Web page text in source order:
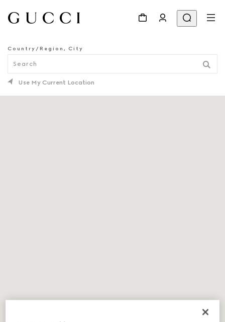
STORE LOCATOR
Country/Region, City
Use My Current Location